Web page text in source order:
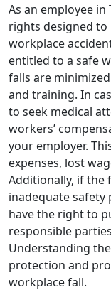
As an employee in
rights designed
workplace
entitled to a safe
falls are
and training. In
to seek medical
workers’
your employer.
expenses, lost
Additionally, if the
inadequate
have the right to
responsible
Understanding
protection and
workplace fall.